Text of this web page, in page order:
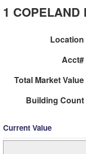
1 COPELAND
Location
Acct#
Total Market Value
Building Count
Current Value